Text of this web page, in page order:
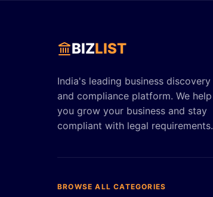
BIZLIST
India's leading business discovery
and compliance platform. We help
you grow your business and stay
compliant with legal requirements.
BROWSE ALL CATEGORIES